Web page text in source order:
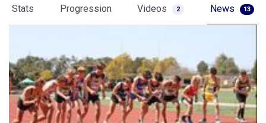
Stats Progression Videos 2 News 13